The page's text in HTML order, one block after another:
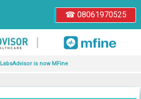
☎ 08061970525
|
LabsAdvisor is now MFine